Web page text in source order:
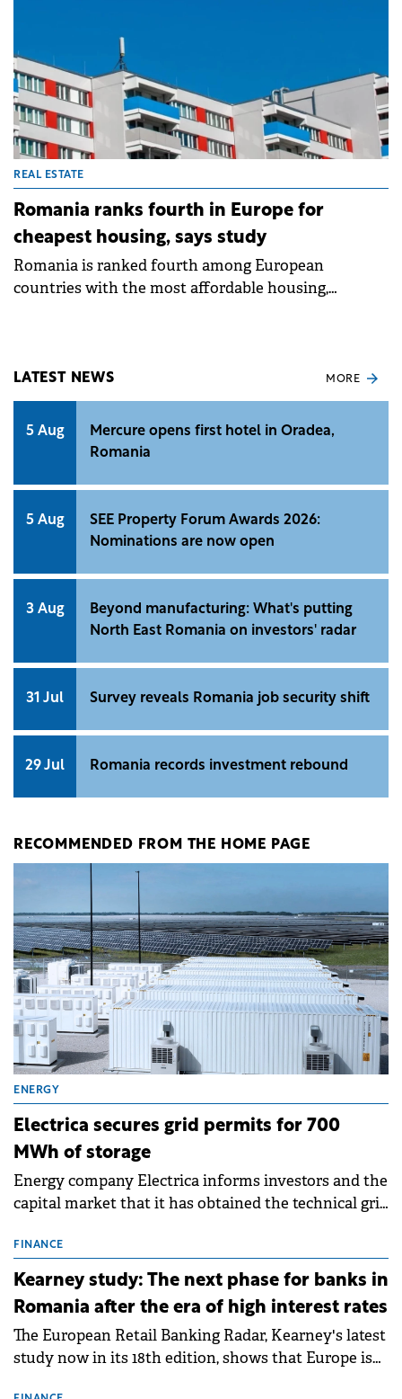
REAL ESTATE
Romania ranks fourth in Europe for
cheapest housing, says study
Romania is ranked fourth among European
countries with the most affordable housing,
LATEST NEWS MORE
5 Aug
Mercure opens first hotel in Oradea,
Romania
5 Aug
SEE Property Forum Awards 2026:
Nominations are now open
3 Aug
Beyond manufacturing: What's putting
North East Romania on investors' radar
31 Jul Survey reveals Romania job security shift
29 Jul Romania records investment rebound
RECOMMENDED FROM THE HOME PAGE
ENERGY
Electrica secures grid permits for 700
MWh of storage
Energy company Electrica informs investors and the
capital market that it has obtained the technical grid
storage projects (BESS), with a total capacity of
approximately 700 MWh.
FINANCE
Kearney study: The next phase for banks in
Romania after the era of high interest rates
The European Retail Banking Radar, Kearney's latest
study now in its 18th edition, shows that Europe is